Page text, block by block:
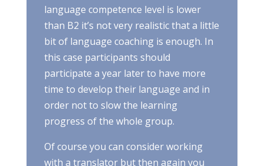
language competence level is lower
than B2 it’s not very realistic that a little
bit of language coaching is enough. In
this case participants should
participate a year later to have more
time to develop their language and in
order not to slow the learning
progress of the whole group.
Of course you can consider working
with a translator but then again you